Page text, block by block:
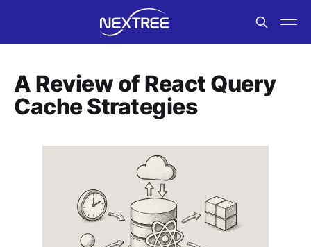
A Review of React Query
Cache Strategies